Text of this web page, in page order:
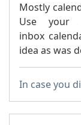
Mostly
Use your
inbox
idea as was
In case you